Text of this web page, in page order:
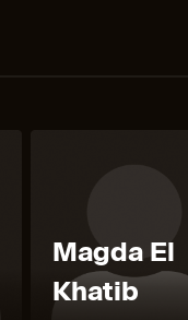
Magda El
Khatib